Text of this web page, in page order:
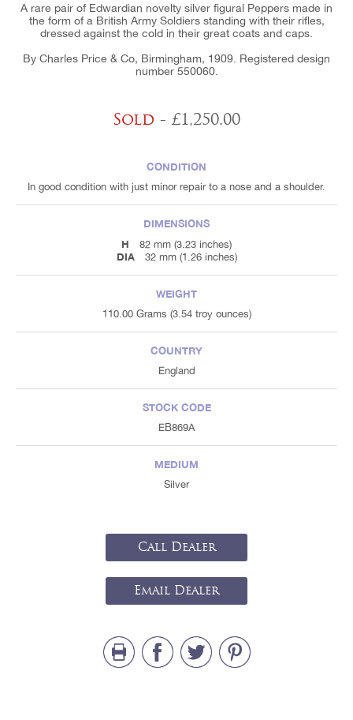
A rare pair of Edwardian novelty silver figural Peppers made in
the form of a British Army Soldiers standing with their rifles,
dressed against the cold in their great coats and caps.
By Charles Price & Co, Birmingham, 1909. Registered design
number 550060.
Sold - £1,250.00
CONDITION
In good condition with just minor repair to a nose and a shoulder.
DIMENSIONS
H
82 mm (3.23 inches)
DIA 32 mm (1.26 inches)
WEIGHT
110.00 Grams (3.54 troy ounces)
COUNTRY
England
STOCK CODE
EB869A
MEDIUM
Silver
Call Dealer
Email Dealer